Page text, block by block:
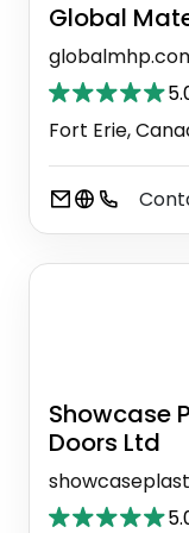
Global
Fort Erie,
Showcase
Doors Ltd